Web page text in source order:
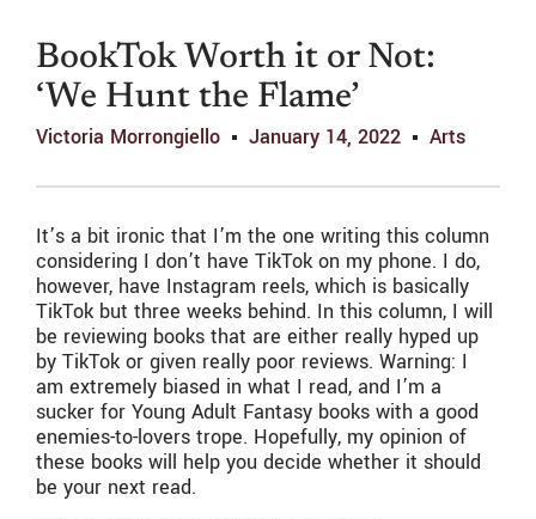
BookTok Worth it or Not:
‘We Hunt the Flame’
Victoria Morrongiello January 14, 2022 Arts
It’s a bit ironic that I’m the one writing this column
considering I don’t have TikTok on my phone. I do,
however, have Instagram reels, which is basically
TikTok but three weeks behind. In this column, I will
be reviewing books that are either really hyped up
by TikTok or given really poor reviews. Warning: I
am extremely biased in what I read, and I’m a
sucker for Young Adult Fantasy books with a good
enemies-to-lovers trope. Hopefully, my opinion of
these books will help you decide whether it should
be your next read.